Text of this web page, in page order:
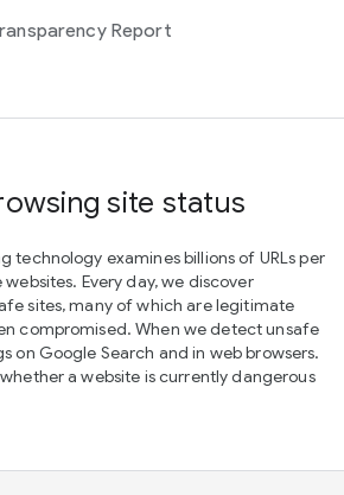
Report
site status
technology examines billions of URLs per
Every day, we discover
sites, many of which are legitimate
compromised. When we detect unsafe
on Google Search and in web browsers.
a website is currently dangerous